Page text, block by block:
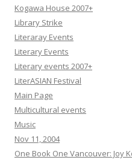
Kogawa House 2007+
Library Strike
Literaray Events
Literary Events
Literary events 2007+
LiterASIAN Festival
Main Page
Multicultural events
Music
Nov 11, 2004
One Book One Vancouver: Joy